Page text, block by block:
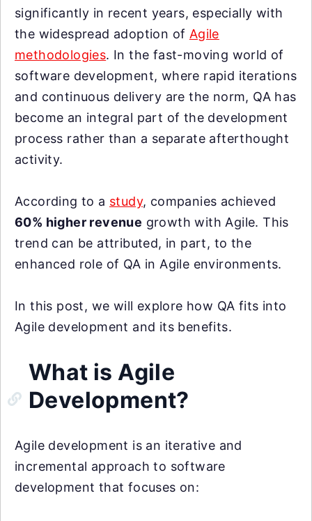
significantly in recent years, especially with
the widespread adoption of Agile
methodologies. In the fast-moving world of
software development, where rapid iterations
and continuous delivery are the norm, QA has
become an integral part of the development
process rather than a separate afterthought
activity.
According to a study, companies achieved
60% higher revenue growth with Agile. This
trend can be attributed, in part, to the
enhanced role of QA in Agile environments.
In this post, we will explore how QA fits into
Agile development and its benefits.
What is Agile
Development?
Agile development is an iterative and
incremental approach to software
development that focuses on: